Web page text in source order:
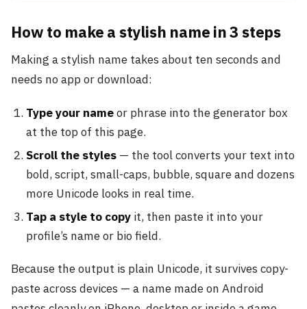
How to make a stylish name in 3 steps
Making a stylish name takes about ten seconds and
needs no app or download:
Type your nameor phrase into the generator box
at the top of this page.
Scroll the styles — the tool converts your text into
bold, script, small-caps, bubble, square and dozens
more Unicode looks in real time.
Tap a style to copy it, then paste it into your
profile’s name or bio field.
Because the output is plain Unicode, it survives copy-
paste across devices — a name made on Android